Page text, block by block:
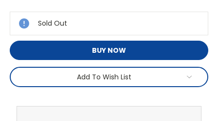
Stock:
Sold Out
BUY NOW
Add To Wish List